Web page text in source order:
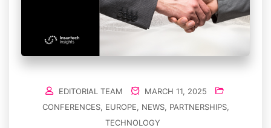
EDITORIAL TEAM
MARCH 11, 2025
CONFERENCES, EUROPE, NEWS, PARTNERSHIPS,
TECHNOLOGY